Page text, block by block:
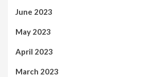
June 2023
May 2023
April 2023
March 2023